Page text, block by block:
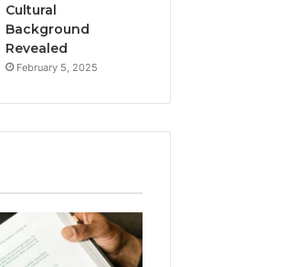
Cultural
Background
Revealed
February 5, 2025
DeepHacks.org
Right